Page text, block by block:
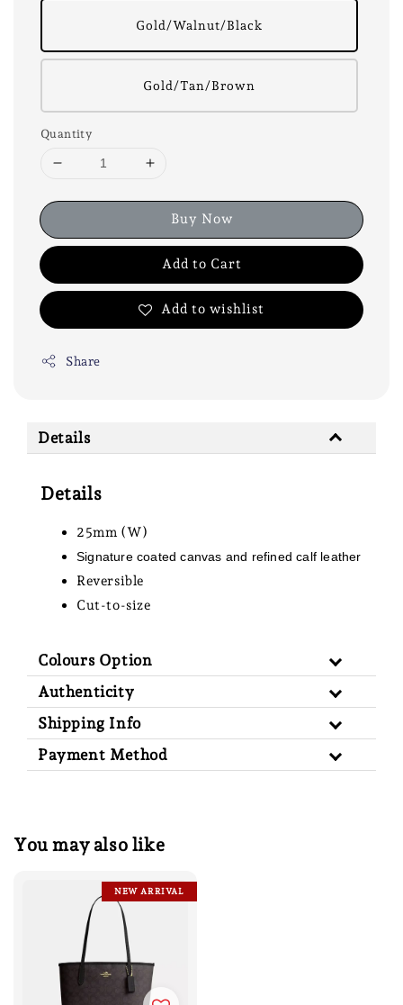
Gold/Walnut/Black
Gold/Tan/Brown
Quantity
Buy Now
Add to Cart
Add to wishlist
Share
Details
Details
25mm (W)
Signature coated canvas and refined calf leather
Reversible
Cut-to-size
Colours Option
Authenticity
Shipping Info
Payment Method
You may also like
NEW ARRIVAL